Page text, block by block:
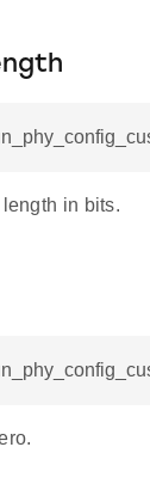
in bits.